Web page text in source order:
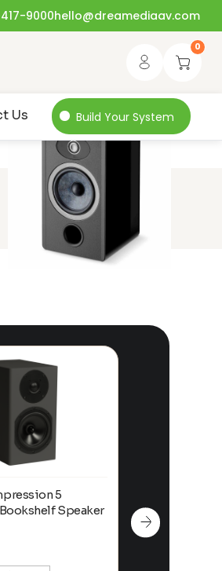
9000hello@dreamediaav.com
0
Us Build Your System
5
Speaker
System
Color: